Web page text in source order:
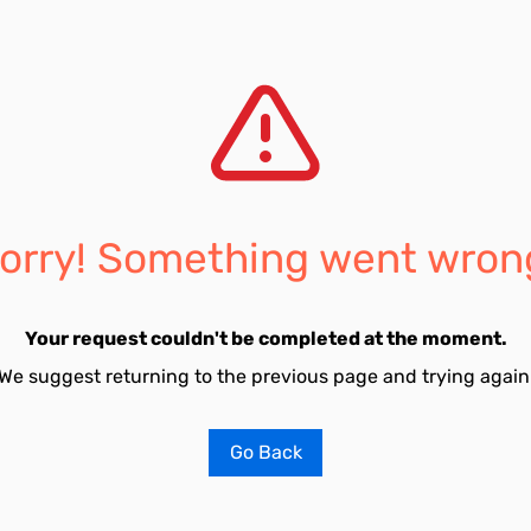
Something went
Your request couldn't be completed at the moment.
suggest returning to the previous page and trying
Go Back